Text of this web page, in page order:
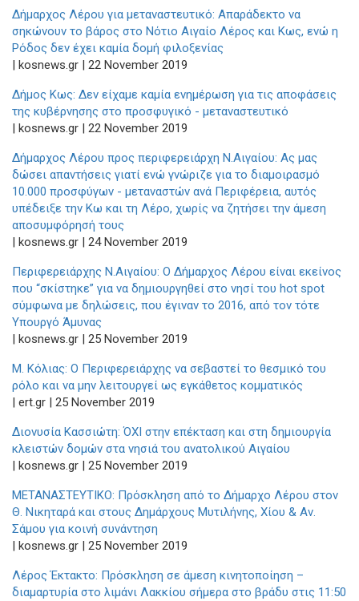
Δήμαρχος Λέρου για μεταναστευτικό: Απαράδεκτο να
σηκώνουν το βάρος στο Νότιο Αιγαίο Λέρος και Κως, ενώ η
Ρόδος δεν έχει καμία δομή φιλοξενίας
| kosnews.gr | 22 November 2019
Δήμος Κως: Δεν είχαμε καμία ενημέρωση για τις αποφάσεις
της κυβέρνησης στο προσφυγικό - μεταναστευτικό
| kosnews.gr | 22 November 2019
Δήμαρχος Λέρου προς περιφερειάρχη Ν.Αιγαίου: Ας μας
δώσει απαντήσεις γιατί ενώ γνώριζε για το διαμοιρασμό
10.000 προσφύγων - μεταναστών ανά Περιφέρεια, αυτός
υπέδειξε την Κω και τη Λέρο, χωρίς να ζητήσει την άμεση
αποσυμφόρησή τους
| kosnews.gr | 24 November 2019
Περιφερειάρχης Ν.Αιγαίου: Ο Δήμαρχος Λέρου είναι εκείνος
που “σκίστηκε” για να δημιουργηθεί στο νησί του hot spot
σύμφωνα με δηλώσεις, που έγιναν το 2016, από τον τότε
Υπουργό Άμυνας
| kosnews.gr | 25 November 2019
Μ. Κόλιας: Ο Περιφερειάρχης να σεβαστεί το θεσμικό του
ρόλο και να μην λειτουργεί ως εγκάθετος κομματικός
| ert.gr | 25 November 2019
Διονυσία Κασσιώτη: ΌΧΙ στην επέκταση και στη δημιουργία
κλειστών δομών στα νησιά του ανατολικού Αιγαίου
| kosnews.gr | 25 November 2019
ΜΕΤΑΝΑΣΤΕΥΤΙΚΟ: Πρόσκληση από το Δήμαρχο Λέρου στον
Θ. Νικηταρά και στους Δημάρχους Μυτιλήνης, Χίου & Αν.
Σάμου για κοινή συνάντηση
| kosnews.gr | 25 November 2019
Λέρος Έκτακτο: Πρόσκληση σε άμεση κινητοποίηση –
διαμαρτυρία στο λιμάνι Λακκίου σήμερα στο βράδυ στις 11:50